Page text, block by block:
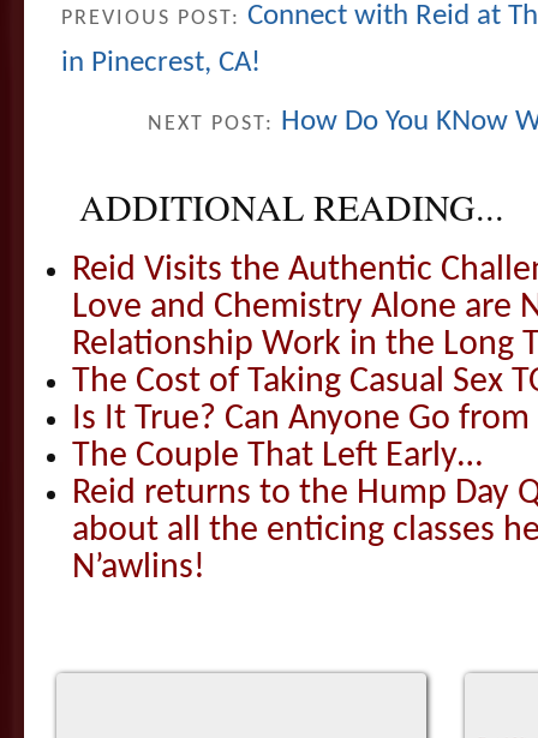
PREVIOUS POST: Connect with Reid at
in Pinecrest, CA!
NEXT POST: How Do You KNow
ADDITIONAL READING...
Reid Visits the Authentic
Love and Chemistry Alone are
Relationship Work in the Long
The Cost of Taking Casual Sex
Is It True? Can Anyone Go
The Couple That Left Early…
Reid returns to the Hump Day
about all the enticing classes
N’awlins!